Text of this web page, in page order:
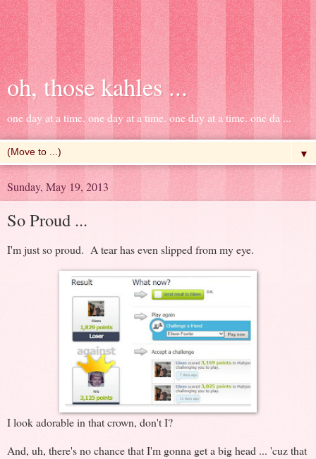
oh, those kahles ...
one day at a time. one day at a time. one day at a time. one da ...
▼
Sunday, May 19, 2013
So Proud ...
I'm just so proud. A tear has even slipped from my eye.
I look adorable in that crown, don't I?
And, uh, there's no chance that I'm gonna get a big head ... 'cuz that